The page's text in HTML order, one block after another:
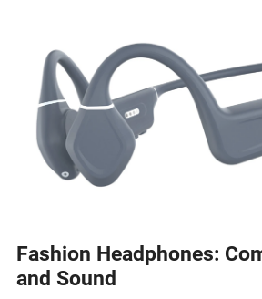
Fashion Headphones:
and Sound